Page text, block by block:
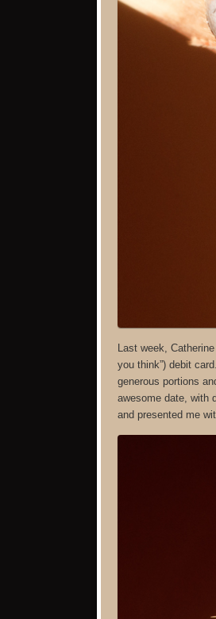
Last week,
you think”) debit
generous portions
awesome date, with
and presented me